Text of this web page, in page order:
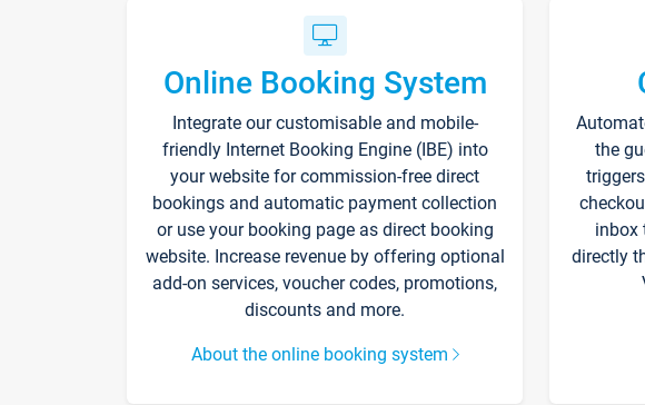
Online Booking System
Integrate our customisable and mobile-
friendly Internet Booking Engine (IBE) into
your website for commission-free direct
bookings and automatic payment collection
or use your booking page as direct booking
website. Increase revenue by offering optional
add-on services, voucher codes, promotions,
discounts and more.
About the online booking system
the
inbox
directly